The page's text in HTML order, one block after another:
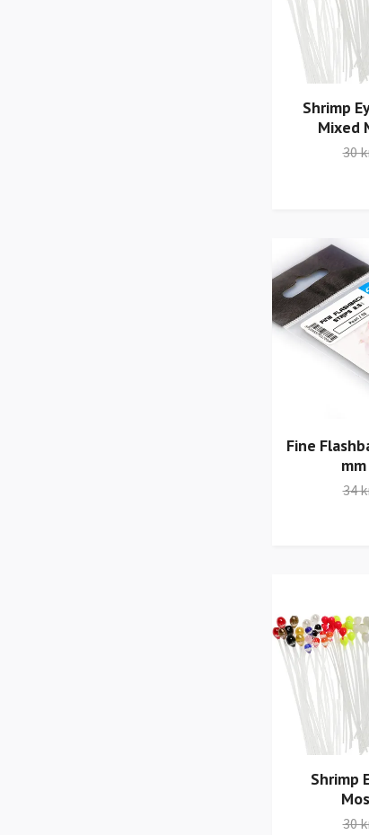
Shrimp
Mixed
30
Fine
34
Shrimp
30